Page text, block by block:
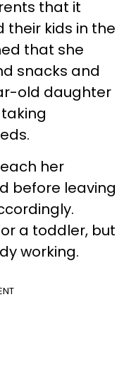
that it
kids in the
that she
snacks and
old daughter
her
before leaving
a toddler, but
working.